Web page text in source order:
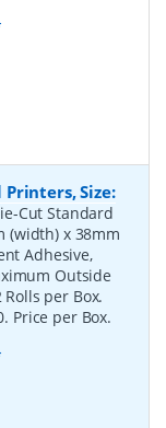
Size:
Cut Standard
(width) x 38mm
Adhesive,
Outside
per Box.
Price per Box.